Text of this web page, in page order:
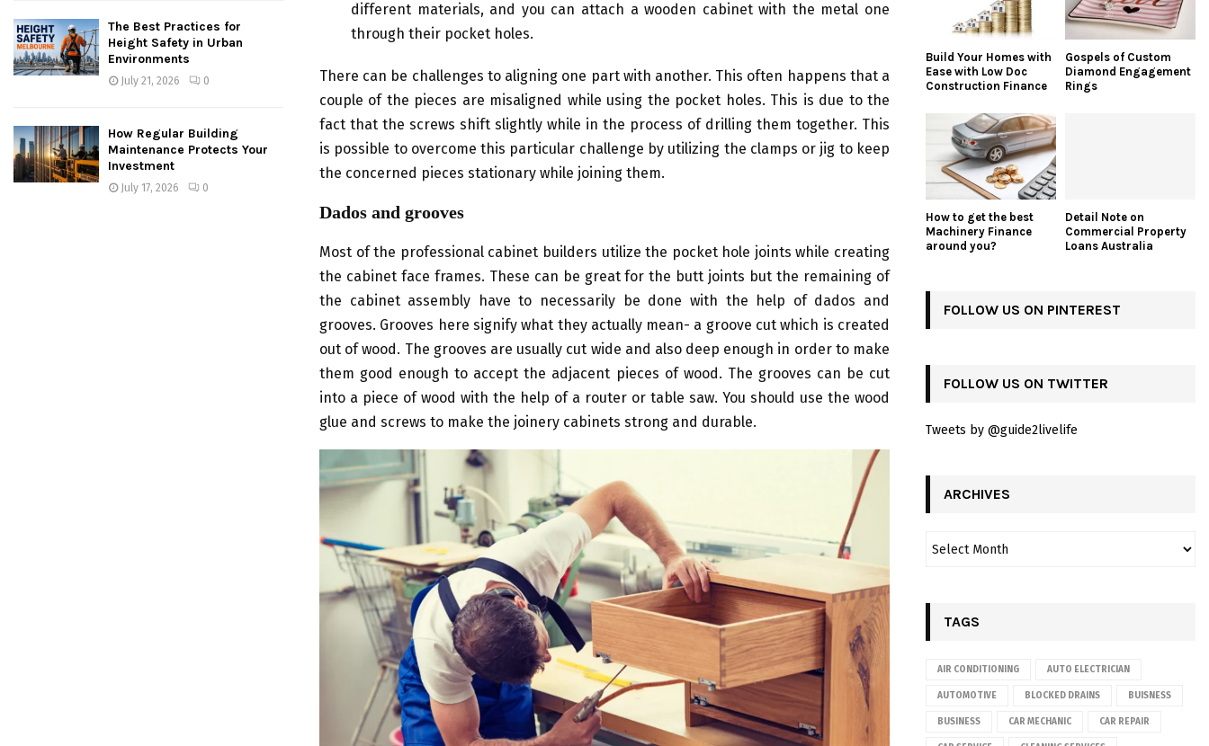
different materials, and you can attach a wooden cabinet with the metal one
through their pocket holes.
There can be challenges to aligning one part with another. This often happens that a
couple of the pieces are misaligned while using the pocket holes. This is due to the
fact that the screws shift slightly while in the process of drilling them together. This
is possible to overcome this particular challenge by utilizing the clamps or jig to keep
the concerned pieces stationary while joining them.
Dados and grooves
Most of the professional cabinet builders utilize the pocket hole joints while creating
the cabinet face frames. These can be great for the butt joints but the remaining of
the cabinet assembly have to necessarily be done with the help of dados and
grooves. Grooves here signify what they actually mean- a groove cut which is created
out of wood. The grooves are usually cut wide and also deep enough in order to make
them good enough to accept the adjacent pieces of wood. The grooves can be cut
into a piece of wood with the help of a router or table saw. You should use the wood
glue and screws to make the joinery cabinets strong and durable.
The Best Practices for
Height Safety in Urban
Environments
July 21, 2026 0
How Regular Building
Maintenance Protects Your
Investment
July 17, 2026 0
Build Your Homes with
Ease with Low Doc
Construction Finance
Gospels of Custom
Diamond Engagement
Rings
How to get the best
Machinery Finance
around you?
Detail Note on
Commercial Property
Loans Australia
FOLLOW US ON PINTEREST
FOLLOW US ON TWITTER
Tweets by @guide2livelife
ARCHIVES
TAGS
AIR CONDITIONING AUTO ELECTRICIAN
AUTOMOTIVE BLOCKED DRAINS BUISNESS
BUSINESS CAR MECHANIC CAR REPAIR